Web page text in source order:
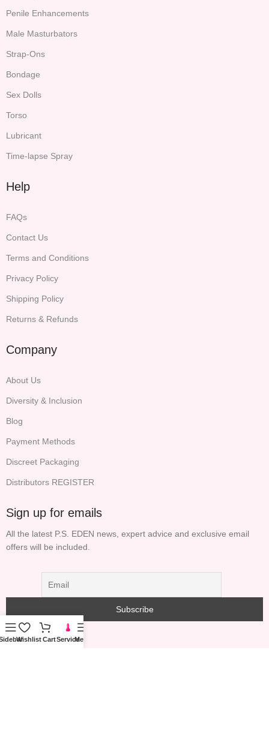
Penile Enhancements
Male Masturbators
Strap-Ons
Bondage
Sex Dolls
Torso
Lubricant
Time-lapse Spray
Help
FAQs
Contact Us
Terms and Conditions
Privacy Policy
Shipping Policy
Returns & Refunds
Company
About Us
Diversity & Inclusion
Blog
Payment Methods
Discreet Packaging
Distributors REGISTER
Sign up for emails
All the latest P.S. EDEN news, expert advice and exclusive email
offers will be included.
Wishlist CartServiceMenu